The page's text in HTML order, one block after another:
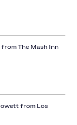
from The Mash Inn
from Los